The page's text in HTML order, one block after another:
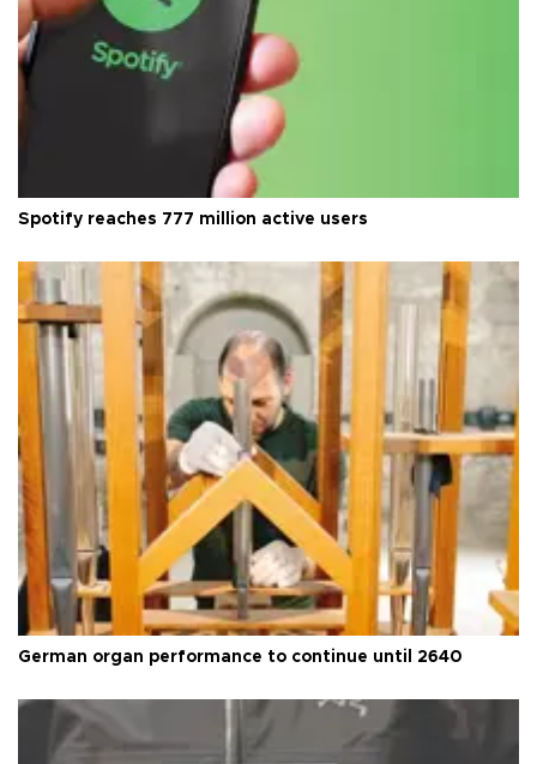
Spotify reaches 777 million active users
German organ performance to continue until 2640